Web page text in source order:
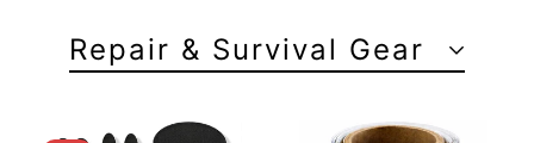
Repair & Survival Gear